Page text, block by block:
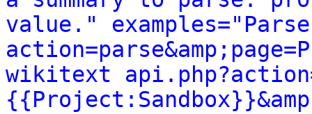
value."
wikitext